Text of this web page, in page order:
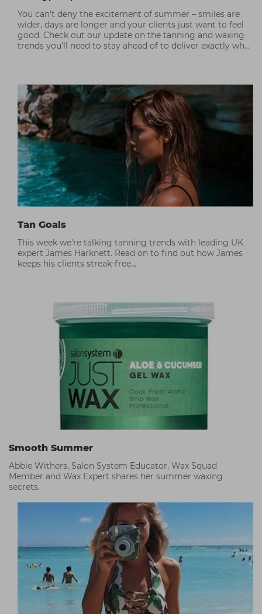
You can’t deny the excitement of summer – smiles are
wider, days are longer and your clients just want to feel
good. Check out our update on the tanning and waxing
trends you’ll need to stay ahead of to deliver exactly what
Tan Goals
This week we're talking tanning trends with leading UK
expert James Harknett. Read on to find out how James
keeps his clients streak-free...
Smooth Summer
Abbie Withers, Salon System Educator, Wax Squad
Member and Wax Expert shares her summer waxing
secrets.